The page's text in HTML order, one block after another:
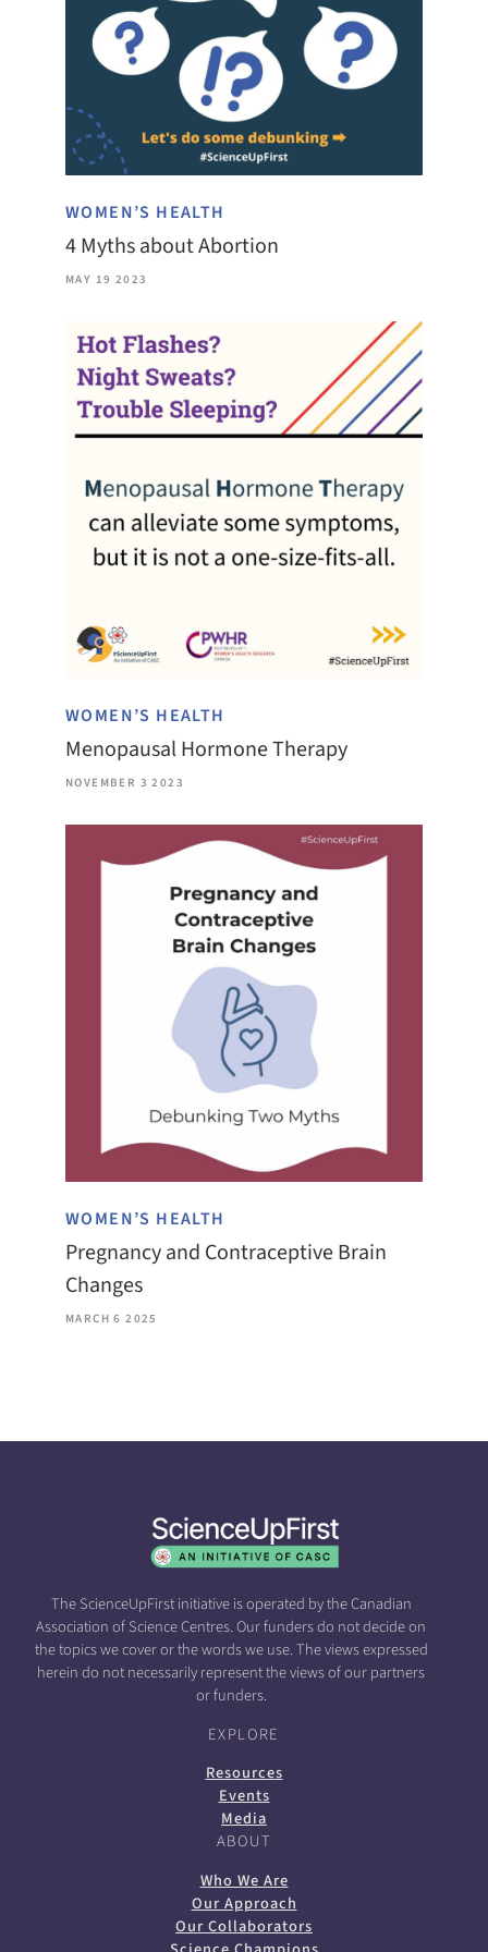
WOMEN’S HEALTH
4 Myths about Abortion
MAY 19 2023
WOMEN’S HEALTH
Menopausal Hormone Therapy
NOVEMBER 3 2023
WOMEN’S HEALTH
Pregnancy and Contraceptive Brain
Changes
MARCH 6 2025
The ScienceUpFirst initiative is operated by the Canadian
Association of Science Centres. Our funders do not decide on
the topics we cover or the words we use. The views expressed
herein do not necessarily represent the views of our partners
or funders.
EXPLORE
Resources
Events
Media
ABOUT
Who We Are
Our Approach
Our Collaborators